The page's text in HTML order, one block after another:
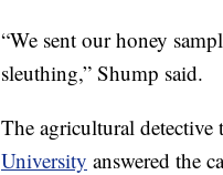
“We sent our honey
sleuthing,” Shump said.
The agricultural
University answered the